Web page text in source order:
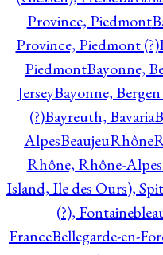
Province, Piedmont
Province, Piedmont (?)
PiedmontBayonne,
JerseyBayonne,
(?)Bayreuth, Bavaria
Alpes
Rhône, Rhône-Alpes
Island, Ile des Ours),
(?),
FranceBellegarde-en-